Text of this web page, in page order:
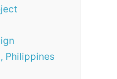
Philippines